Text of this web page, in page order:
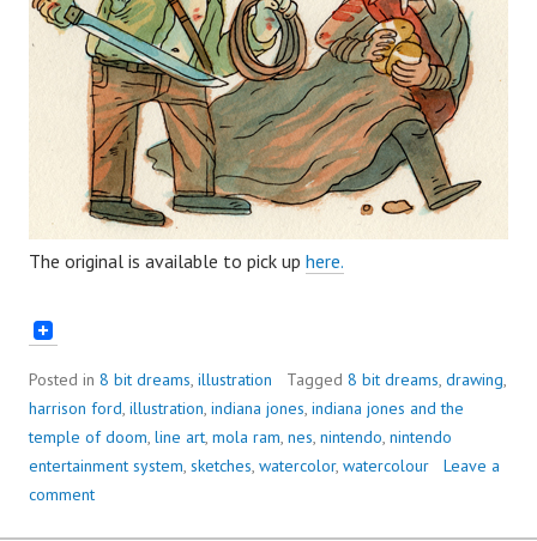
The original is available to pick up here.
Posted in 8 bit dreams, illustration Tagged 8 bit dreams, drawing,
harrison ford, illustration, indiana jones, indiana jones and the
temple of doom, line art, mola ram, nes, nintendo, nintendo
entertainment system, sketches, watercolor, watercolour
Leave a
comment